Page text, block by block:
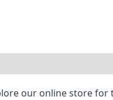
our online store for